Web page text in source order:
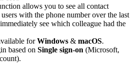
allows you to see all contact
with the phone number over the last
see which colleague had the
forWindows & macOS.
based on Single sign-on (Microsoft,